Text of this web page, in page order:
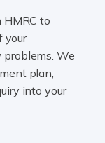
caring for
a blend of
[…]
to
your
We
plan,
into your